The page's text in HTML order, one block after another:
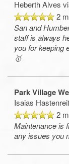
Heberth Alves
2
San and
staff is always
you for keeping
🥇
Park Village
Isaias
2
Maintenance is
any issues you